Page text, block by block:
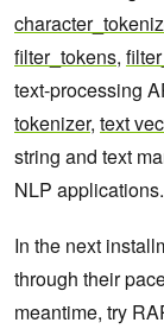
filter_tokens,
text-processing
tokenizer, text
string and text
NLP applications.
In the next
through their
meantime, try